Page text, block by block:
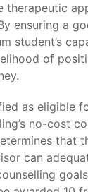
therapeutic
ensuring a
student’s
of
as eligible
no-cost
that
can